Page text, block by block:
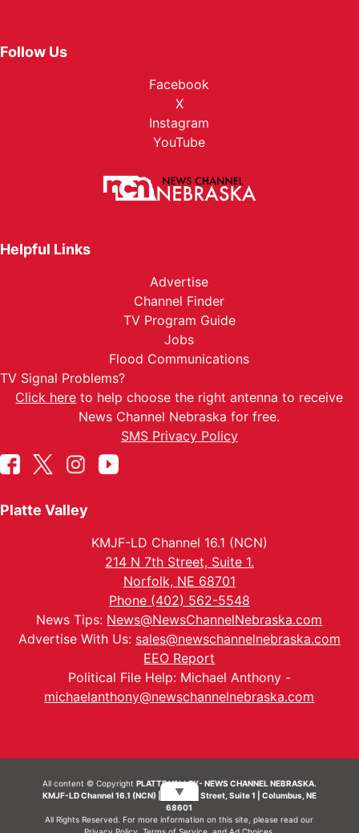
Follow Us
Facebook
X
Instagram
YouTube
Helpful Links
Advertise
Channel Finder
TV Program Guide
Jobs
Flood Communications
TV Signal Problems?
Click here to help choose the right antenna to receive
News Channel Nebraska for free.
SMS Privacy Policy
Platte Valley
KMJF-LD Channel 16.1 (NCN)
214 N 7th Street, Suite 1.
Norfolk, NE 68701
Phone (402) 562-5548
News Tips: News@NewsChannelNebraska.com
Advertise With Us: sales@newschannelnebraska.com
EEO Report
Political File Help: Michael Anthony -
michaelanthony@newschannelnebraska.com
All content © Copyright PLATTE VALLEY- NEWS CHANNEL NEBRASKA.
KMJF-LD Channel 16.1 (NCN) | 214 N 7th Street, Suite 1 | Columbus, NE
68601
All Rights Reserved. For more information on this site, please read our
▼